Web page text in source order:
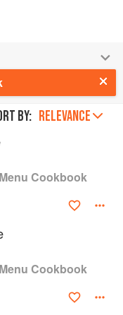
by: RELEVANCE
Cookbook
Cookbook